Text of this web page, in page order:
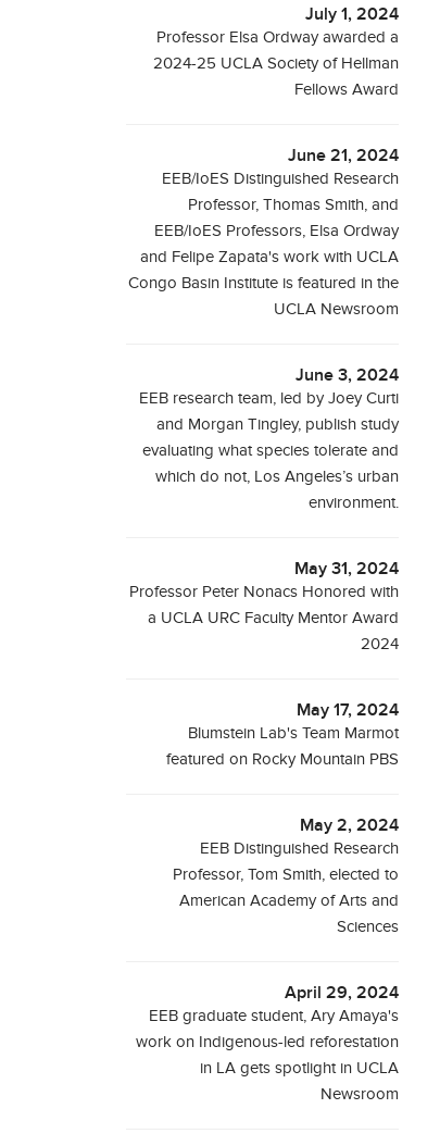
July 1, 2024
Professor Elsa Ordway awarded a
2024-25 UCLA Society of Hellman
Fellows Award
June 21, 2024
EEB/IoES Distinguished Research
Professor, Thomas Smith, and
EEB/IoES Professors, Elsa Ordway
and Felipe Zapata's work with UCLA
Congo Basin Institute is featured in the
UCLA Newsroom
June 3, 2024
EEB research team, led by Joey Curti
and Morgan Tingley, publish study
evaluating what species tolerate and
which do not, Los Angeles’s urban
environment.
May 31, 2024
Professor Peter Nonacs Honored with
a UCLA URC Faculty Mentor Award
2024
May 17, 2024
Blumstein Lab's Team Marmot
featured on Rocky Mountain PBS
May 2, 2024
EEB Distinguished Research
Professor, Tom Smith, elected to
American Academy of Arts and
Sciences
April 29, 2024
EEB graduate student, Ary Amaya's
work on Indigenous-led reforestation
in LA gets spotlight in UCLA
Newsroom